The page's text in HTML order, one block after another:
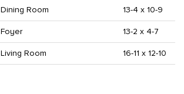
Dining Room 13-4 x 10-9
Foyer 13-2 x 4-7
Living Room 16-11 x 12-10